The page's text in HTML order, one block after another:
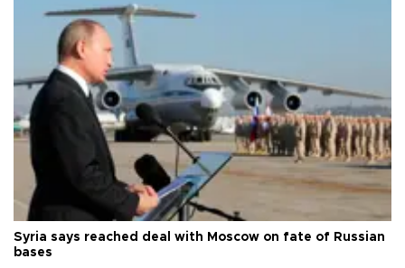
Syria says reached deal with Moscow on fate of Russian
bases